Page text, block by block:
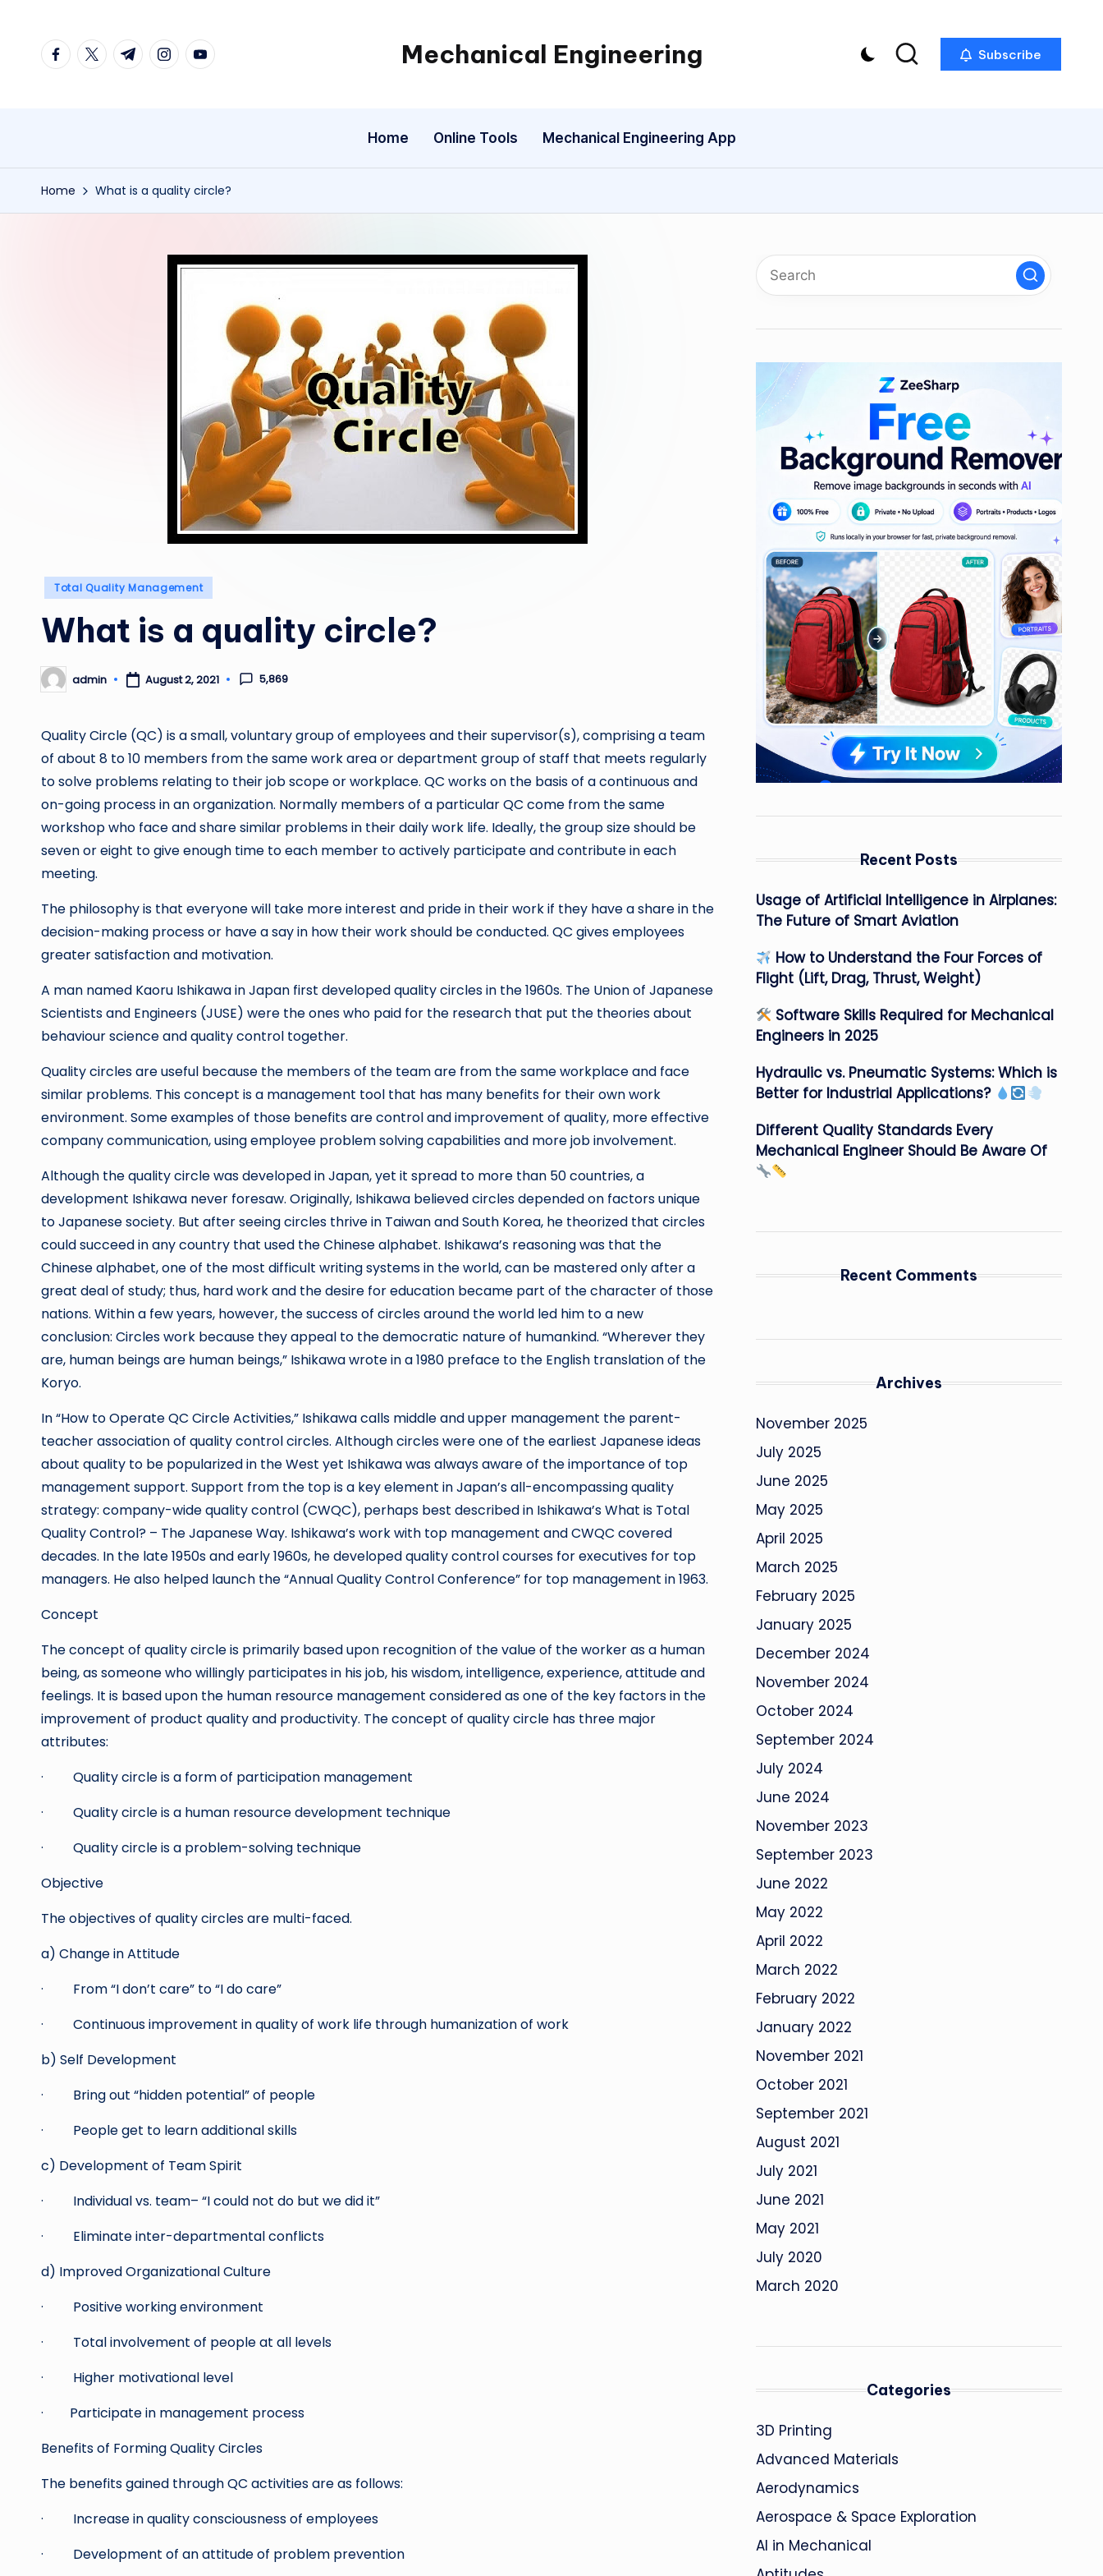
facebook.com
twitter.com
t.me instagram.com
youtube.com Mechanical Engineering
Engineering
One
Mechanism
a
Subscribe
Home Online Tools Mechanical Engineering App
Home What is a quality circle?
Posted
Total Quality Management
What is a quality circle?
Posted
by
admin August 2, 2021 5,869
Quality Circle (QC) is a small, voluntary group of employees and their supervisor(s), comprising a team
of about 8 to 10 members from the same work area or department group of staff that meets regularly
to solve problems relating to their job scope or workplace. QC works on the basis of a continuous and
on-going process in an organization. Normally members of a particular QC come from the same
workshop who face and share similar problems in their daily work life. Ideally, the group size should be
seven or eight to give enough time to each member to actively participate and contribute in each
meeting.
The philosophy is that everyone will take more interest and pride in their work if they have a share in the
decision-making process or have a say in how their work should be conducted. QC gives employees
greater satisfaction and motivation.
A man named Kaoru Ishikawa in Japan first developed quality circles in the 1960s. The Union of Japanese
Scientists and Engineers (JUSE) were the ones who paid for the research that put the theories about
behaviour science and quality control together.
Quality circles are useful because the members of the team are from the same workplace and face
similar problems. This concept is a management tool that has many benefits for their own work
environment. Some examples of those benefits are control and improvement of quality, more effective
company communication, using employee problem solving capabilities and more job involvement.
Although the quality circle was developed in Japan, yet it spread to more than 50 countries, a
development Ishikawa never foresaw. Originally, Ishikawa believed circles depended on factors unique
to Japanese society. But after seeing circles thrive in Taiwan and South Korea, he theorized that circles
could succeed in any country that used the Chinese alphabet. Ishikawa’s reasoning was that the
Chinese alphabet, one of the most difficult writing systems in the world, can be mastered only after a
great deal of study; thus, hard work and the desire for education became part of the character of those
nations. Within a few years, however, the success of circles around the world led him to a new
conclusion: Circles work because they appeal to the democratic nature of humankind. “Wherever they
are, human beings are human beings,” Ishikawa wrote in a 1980 preface to the English translation of the
Koryo.
In “How to Operate QC Circle Activities,” Ishikawa calls middle and upper management the parent-
teacher association of quality control circles. Although circles were one of the earliest Japanese ideas
about quality to be popularized in the West yet Ishikawa was always aware of the importance of top
management support. Support from the top is a key element in Japan’s all-encompassing quality
strategy: company-wide quality control (CWQC), perhaps best described in Ishikawa’s What is Total
Quality Control? – The Japanese Way. Ishikawa’s work with top management and CWQC covered
decades. In the late 1950s and early 1960s, he developed quality control courses for executives for top
managers. He also helped launch the “Annual Quality Control Conference” for top management in 1963.
Concept
The concept of quality circle is primarily based upon recognition of the value of the worker as a human
being, as someone who willingly participates in his job, his wisdom, intelligence, experience, attitude and
feelings. It is based upon the human resource management considered as one of the key factors in the
improvement of product quality and productivity. The concept of quality circle has three major
attributes:
· Quality circle is a form of participation management
· Quality circle is a human resource development technique
· Quality circle is a problem-solving technique
Objective
The objectives of quality circles are multi-faced.
a) Change in Attitude
· From “I don’t care” to “I do care”
· Continuous improvement in quality of work life through humanization of work
b) Self Development
· Bring out “hidden potential” of people
· People get to learn additional skills
c) Development of Team Spirit
· Individual vs. team– “I could not do but we did it”
· Eliminate inter-departmental conflicts
d) Improved Organizational Culture
· Positive working environment
· Total involvement of people at all levels
· Higher motivational level
· Participate in management process
Benefits of Forming Quality Circles
The benefits gained through QC activities are as follows:
· Increase in quality consciousness of employees
· Development of an attitude of problem prevention
Recent Posts
Usage of Artificial Intelligence in Airplanes:
The Future of Smart Aviation
How to Understand the Four Forces of
Flight (Lift, Drag, Thrust, Weight)
Software Skills Required for Mechanical
Engineers in 2025
Hydraulic vs. Pneumatic Systems: Which is
Better for Industrial Applications?
Different Quality Standards Every
Mechanical Engineer Should Be Aware Of
Recent Comments
Archives
November 2025
July 2025
June 2025
May 2025
April 2025
March 2025
February 2025
January 2025
December 2024
November 2024
October 2024
September 2024
July 2024
June 2024
November 2023
September 2023
June 2022
May 2022
April 2022
March 2022
February 2022
January 2022
November 2021
October 2021
September 2021
August 2021
July 2021
June 2021
May 2021
July 2020
March 2020
Categories
3D Printing
Advanced Materials
Aerodynamics
Aerospace & Space Exploration
AI in Mechanical